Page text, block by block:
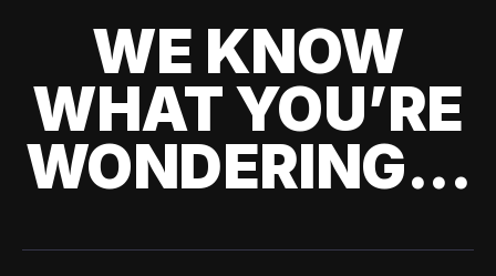
WE KNOW
WHAT YOU’RE
WONDERING...